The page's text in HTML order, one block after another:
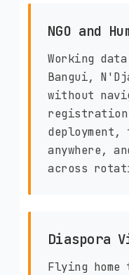
NGO and
Working
Bangui,
without
anywhere,
across
Diaspora
Flying home